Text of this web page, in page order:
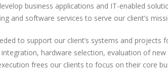
business applications and IT-enabled
and software services to serve our client’s
to support our client’s systems and projects
hardware selection, evaluation of
frees our clients to focus on their core